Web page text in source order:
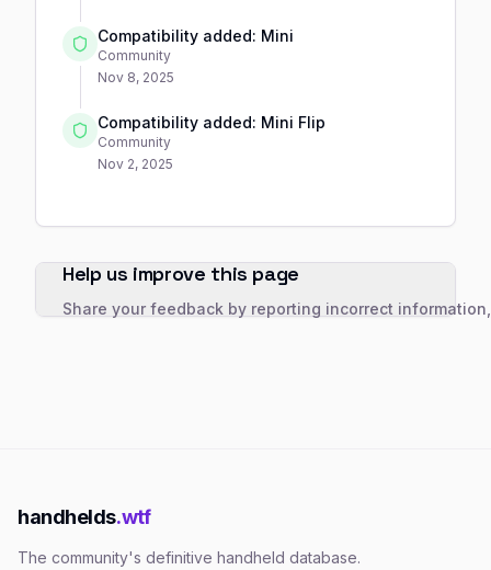
Compatibility added: Mini
Community
Nov 8, 2025
Compatibility added: Mini Flip
Community
Nov 2, 2025
Help us improve this page
Share your feedback by reporting incorrect
handhelds.wtf
The community's definitive handheld database.